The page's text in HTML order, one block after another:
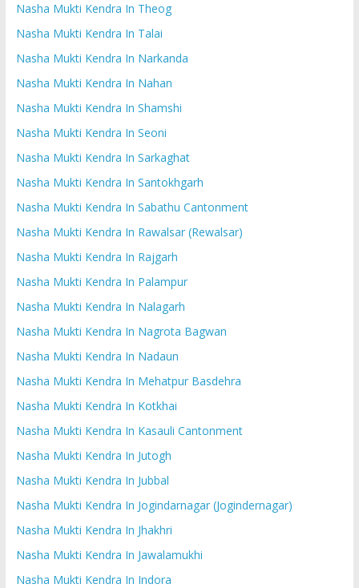
Nasha Mukti Kendra In Theog
Nasha Mukti Kendra In Talai
Nasha Mukti Kendra In Narkanda
Nasha Mukti Kendra In Nahan
Nasha Mukti Kendra In Shamshi
Nasha Mukti Kendra In Seoni
Nasha Mukti Kendra In Sarkaghat
Nasha Mukti Kendra In Santokhgarh
Nasha Mukti Kendra In Sabathu Cantonment
Nasha Mukti Kendra In Rawalsar (Rewalsar)
Nasha Mukti Kendra In Rajgarh
Nasha Mukti Kendra In Palampur
Nasha Mukti Kendra In Nalagarh
Nasha Mukti Kendra In Nagrota Bagwan
Nasha Mukti Kendra In Nadaun
Nasha Mukti Kendra In Mehatpur Basdehra
Nasha Mukti Kendra In Kotkhai
Nasha Mukti Kendra In Kasauli Cantonment
Nasha Mukti Kendra In Jutogh
Nasha Mukti Kendra In Jubbal
Nasha Mukti Kendra In Jogindarnagar (Jogindernagar)
Nasha Mukti Kendra In Jhakhri
Nasha Mukti Kendra In Jawalamukhi
Nasha Mukti Kendra In Indora